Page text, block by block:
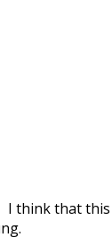
I think that